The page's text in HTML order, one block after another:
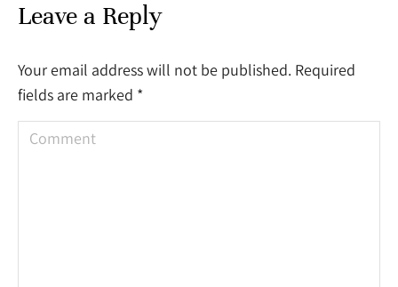
Leave a Reply
Your email address will not be published. Required
fields are marked *
Comment